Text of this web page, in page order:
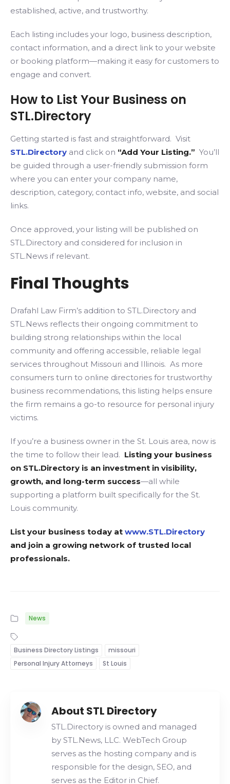
established, active, and trustworthy.
Each listing includes your logo, business description,
contact information, and a direct link to your website
or booking platform—making it easy for customers to
engage and convert.
How to List Your Business on
STL.Directory
Getting started is fast and straightforward. Visit
STL.Directory and click on “Add Your Listing.” You’ll
be guided through a user-friendly submission form
where you can enter your company name,
description, category, contact info, website, and social
links.
Once approved, your listing will be published on
STL.Directory and considered for inclusion in
STL.News if relevant.
Final Thoughts
Drafahl Law Firm’s addition to STL.Directory and
STL.News reflects their ongoing commitment to
building strong relationships within the local
community and offering accessible, reliable legal
services throughout Missouri and Illinois. As more
consumers turn to online directories for trustworthy
business recommendations, this listing helps ensure
the firm remains a go-to resource for personal injury
victims.
If you’re a business owner in the St. Louis area, now is
the time to follow their lead. Listing your business
on STL.Directory is an investment in visibility,
growth, and long-term success—all while
supporting a platform built specifically for the St.
Louis community.
List your business today at www.STL.Directory
and join a growing network of trusted local
professionals.
News
Business Directory Listings
missouri
Personal Injury Attorneys
St Louis
About STL Directory
STL.Directory is owned and managed
by STL.News, LLC. WebTech Group
serves as the hosting company and is
responsible for the design, SEO, and
serves as the Editor in Chief.